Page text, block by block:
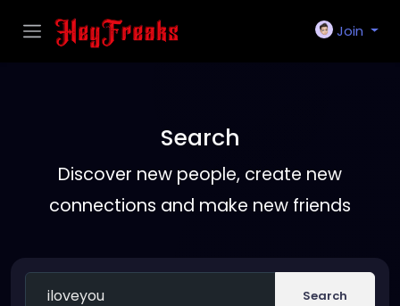
Join
Search
Discover new people, create new
connections and make new friends
Search